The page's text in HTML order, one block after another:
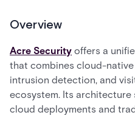
Overview
Acre Security offers a
that combines cloud-
intrusion detection, and
ecosystem. Its
cloud deployments and